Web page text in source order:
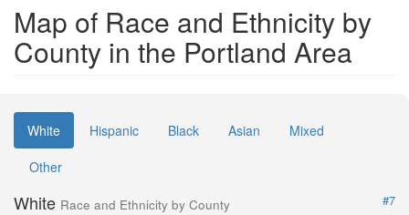
Map of Race and Ethnicity by
County in the Portland Area
White Hispanic Black Asian
Mixed
Other
White Race and Ethnicity by County
#7